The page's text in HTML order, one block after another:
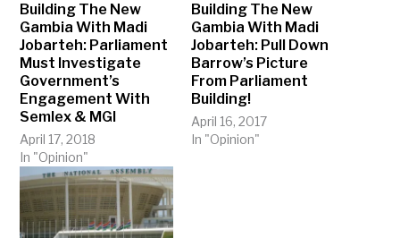
Building The New
Gambia With Madi
Jobarteh: Parliament
Must Investigate
Government’s
Engagement With
Semlex & MGI
April 17, 2018
In "Opinion"
Building The New
Gambia With Madi
Jobarteh: Pull Down
Barrow’s Picture
From Parliament
Building!
April 16, 2017
In "Opinion"